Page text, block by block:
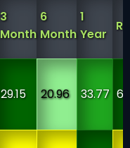
3
Month
6
Month
1
Year
29.15 20.96 33.77 67